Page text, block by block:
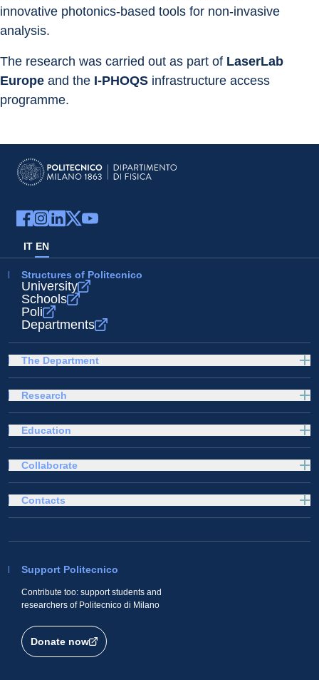
innovative photonics-based tools for non-invasive
analysis.
The research was carried out as part of LaserLab
Europe and the I-PHOQS infrastructure access
programme.
IT EN
Structures of Politecnico
University
Schools
Poli
Departments
The Department
Research
Education
Collaborate
Support Politecnico
Contribute too: support students and
researchers of Politecnico di Milano
Donate now
Contacts